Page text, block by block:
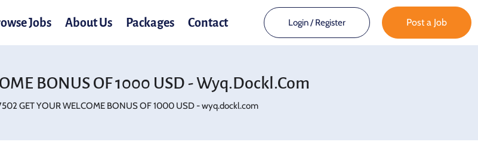
Jobs About Us Packages Contact Login/Register Post a Job
BONUS OF 1000 USD - Wyq.dockl.com
GET YOUR WELCOME BONUS OF 1000 USD - wyq.dockl.com